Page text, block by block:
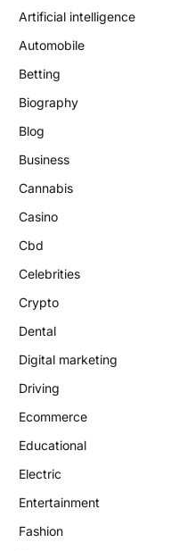
Artificial intelligence
Automobile
Betting
Biography
Blog
Business
Cannabis
Casino
Cbd
Celebrities
Crypto
Dental
Digital marketing
Driving
Ecommerce
Educational
Electric
Entertainment
Fashion